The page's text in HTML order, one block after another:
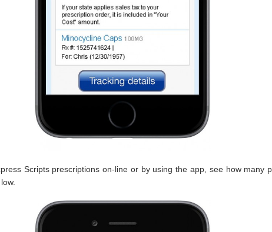
Scripts prescriptions on-line or by using the app, see how many